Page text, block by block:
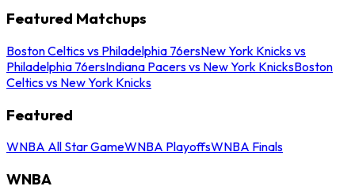
Featured Matchups
Boston Celtics vs Philadelphia 76ersNew York Knicks vs
Philadelphia 76ersIndiana Pacers vs New York KnicksBoston
Celtics vs New York Knicks
Featured
WNBA All Star GameWNBA PlayoffsWNBA Finals
WNBA